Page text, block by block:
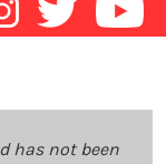
has not been